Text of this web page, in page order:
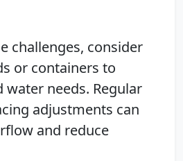
challenges, consider
or containers to
water needs. Regular
adjustments can
and reduce